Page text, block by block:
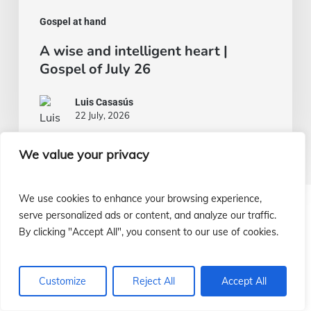
We value your privacy
We use cookies to enhance your browsing experience,
serve personalized ads or content, and analyze our traffic.
By clicking "Accept All", you consent to our use of cookies.
Customize Reject All Accept All
Gospel at hand
A wise and intelligent heart |
Gospel of July 26
Luis Casasús
22 July, 2026
¿Cómo ayudar a nuestras misiones?
¡Infórmate!